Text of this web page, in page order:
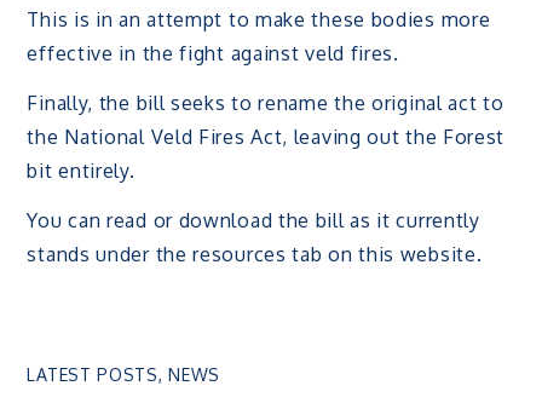
This is in an attempt to make these bodies more
effective in the fight against veld fires.
Finally, the bill seeks to rename the original act to
the National Veld Fires Act, leaving out the Forest
bit entirely.
You can read or download the bill as it currently
stands under the resources tab on this website.
LATEST POSTS,NEWS